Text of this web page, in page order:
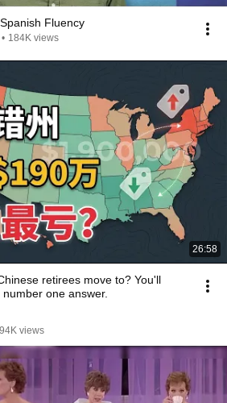
Fluency
• 184K views
26:58
retirees move to? You'll
one answer.
94K views